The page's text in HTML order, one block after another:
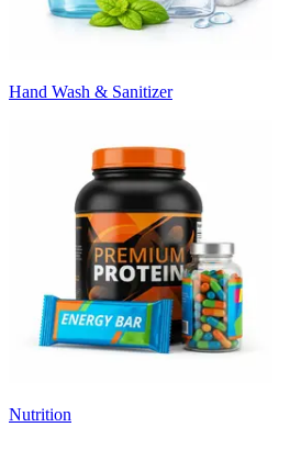
Hand Wash & Sanitizer
Nutrition